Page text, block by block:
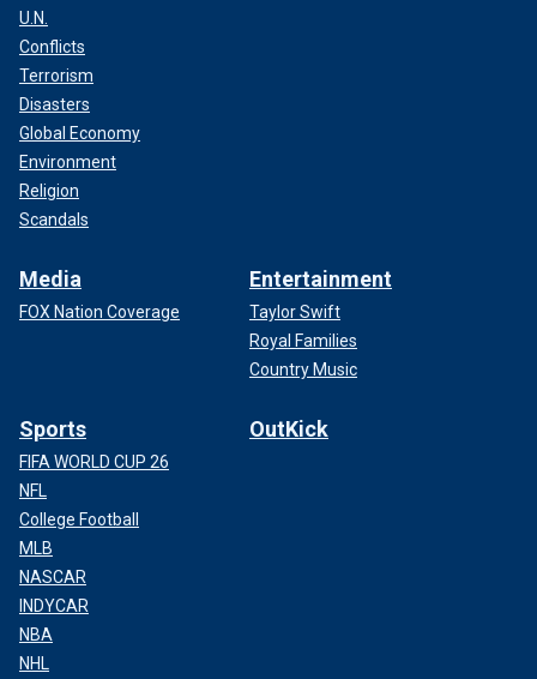
U.N.
Conflicts
Terrorism
Disasters
Global Economy
Environment
Religion
Scandals
Media
FOX Nation Coverage
Entertainment
Taylor Swift
Royal Families
Country Music
Sports
FIFA WORLD CUP 26
NFL
College Football
MLB
NASCAR
INDYCAR
NBA
NHL
OutKick